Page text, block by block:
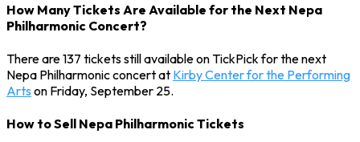
How Many Tickets Are Available for the Next Nepa
Philharmonic Concert?
There are 137 tickets still available on TickPick for the next
Nepa Philharmonic concert at Kirby Center for the Performing
Arts on Friday, September 25.
How to Sell Nepa Philharmonic Tickets